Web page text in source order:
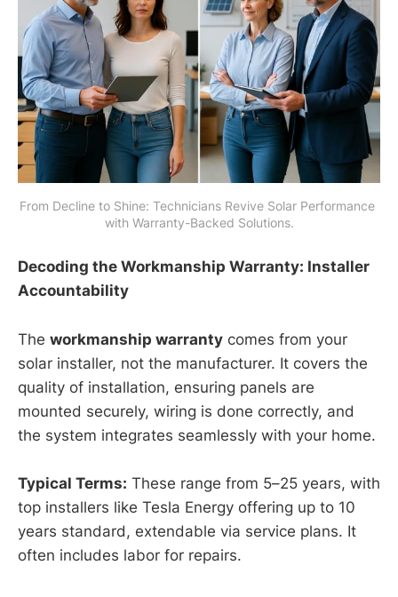
From Decline to Shine: Technicians Revive Solar Performance
with Warranty-Backed Solutions.
Decoding the Workmanship Warranty: Installer
Accountability
The workmanship warranty comes from your
solar installer, not the manufacturer. It covers the
quality of installation, ensuring panels are
mounted securely, wiring is done correctly, and
the system integrates seamlessly with your home.
Typical Terms: These range from 5–25 years, with
top installers like Tesla Energy offering up to 10
years standard, extendable via service plans. It
often includes labor for repairs.